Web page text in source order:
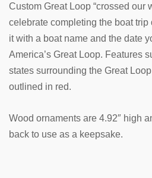
Custom Great Loop “crossed our
celebrate completing the boat
it with a boat name and the date
America’s Great Loop. Features
states surrounding the Great
outlined in red.
Wood ornaments are 4.92″ high
back to use as a keepsake.